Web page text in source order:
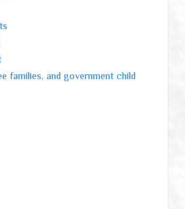
families, and government child